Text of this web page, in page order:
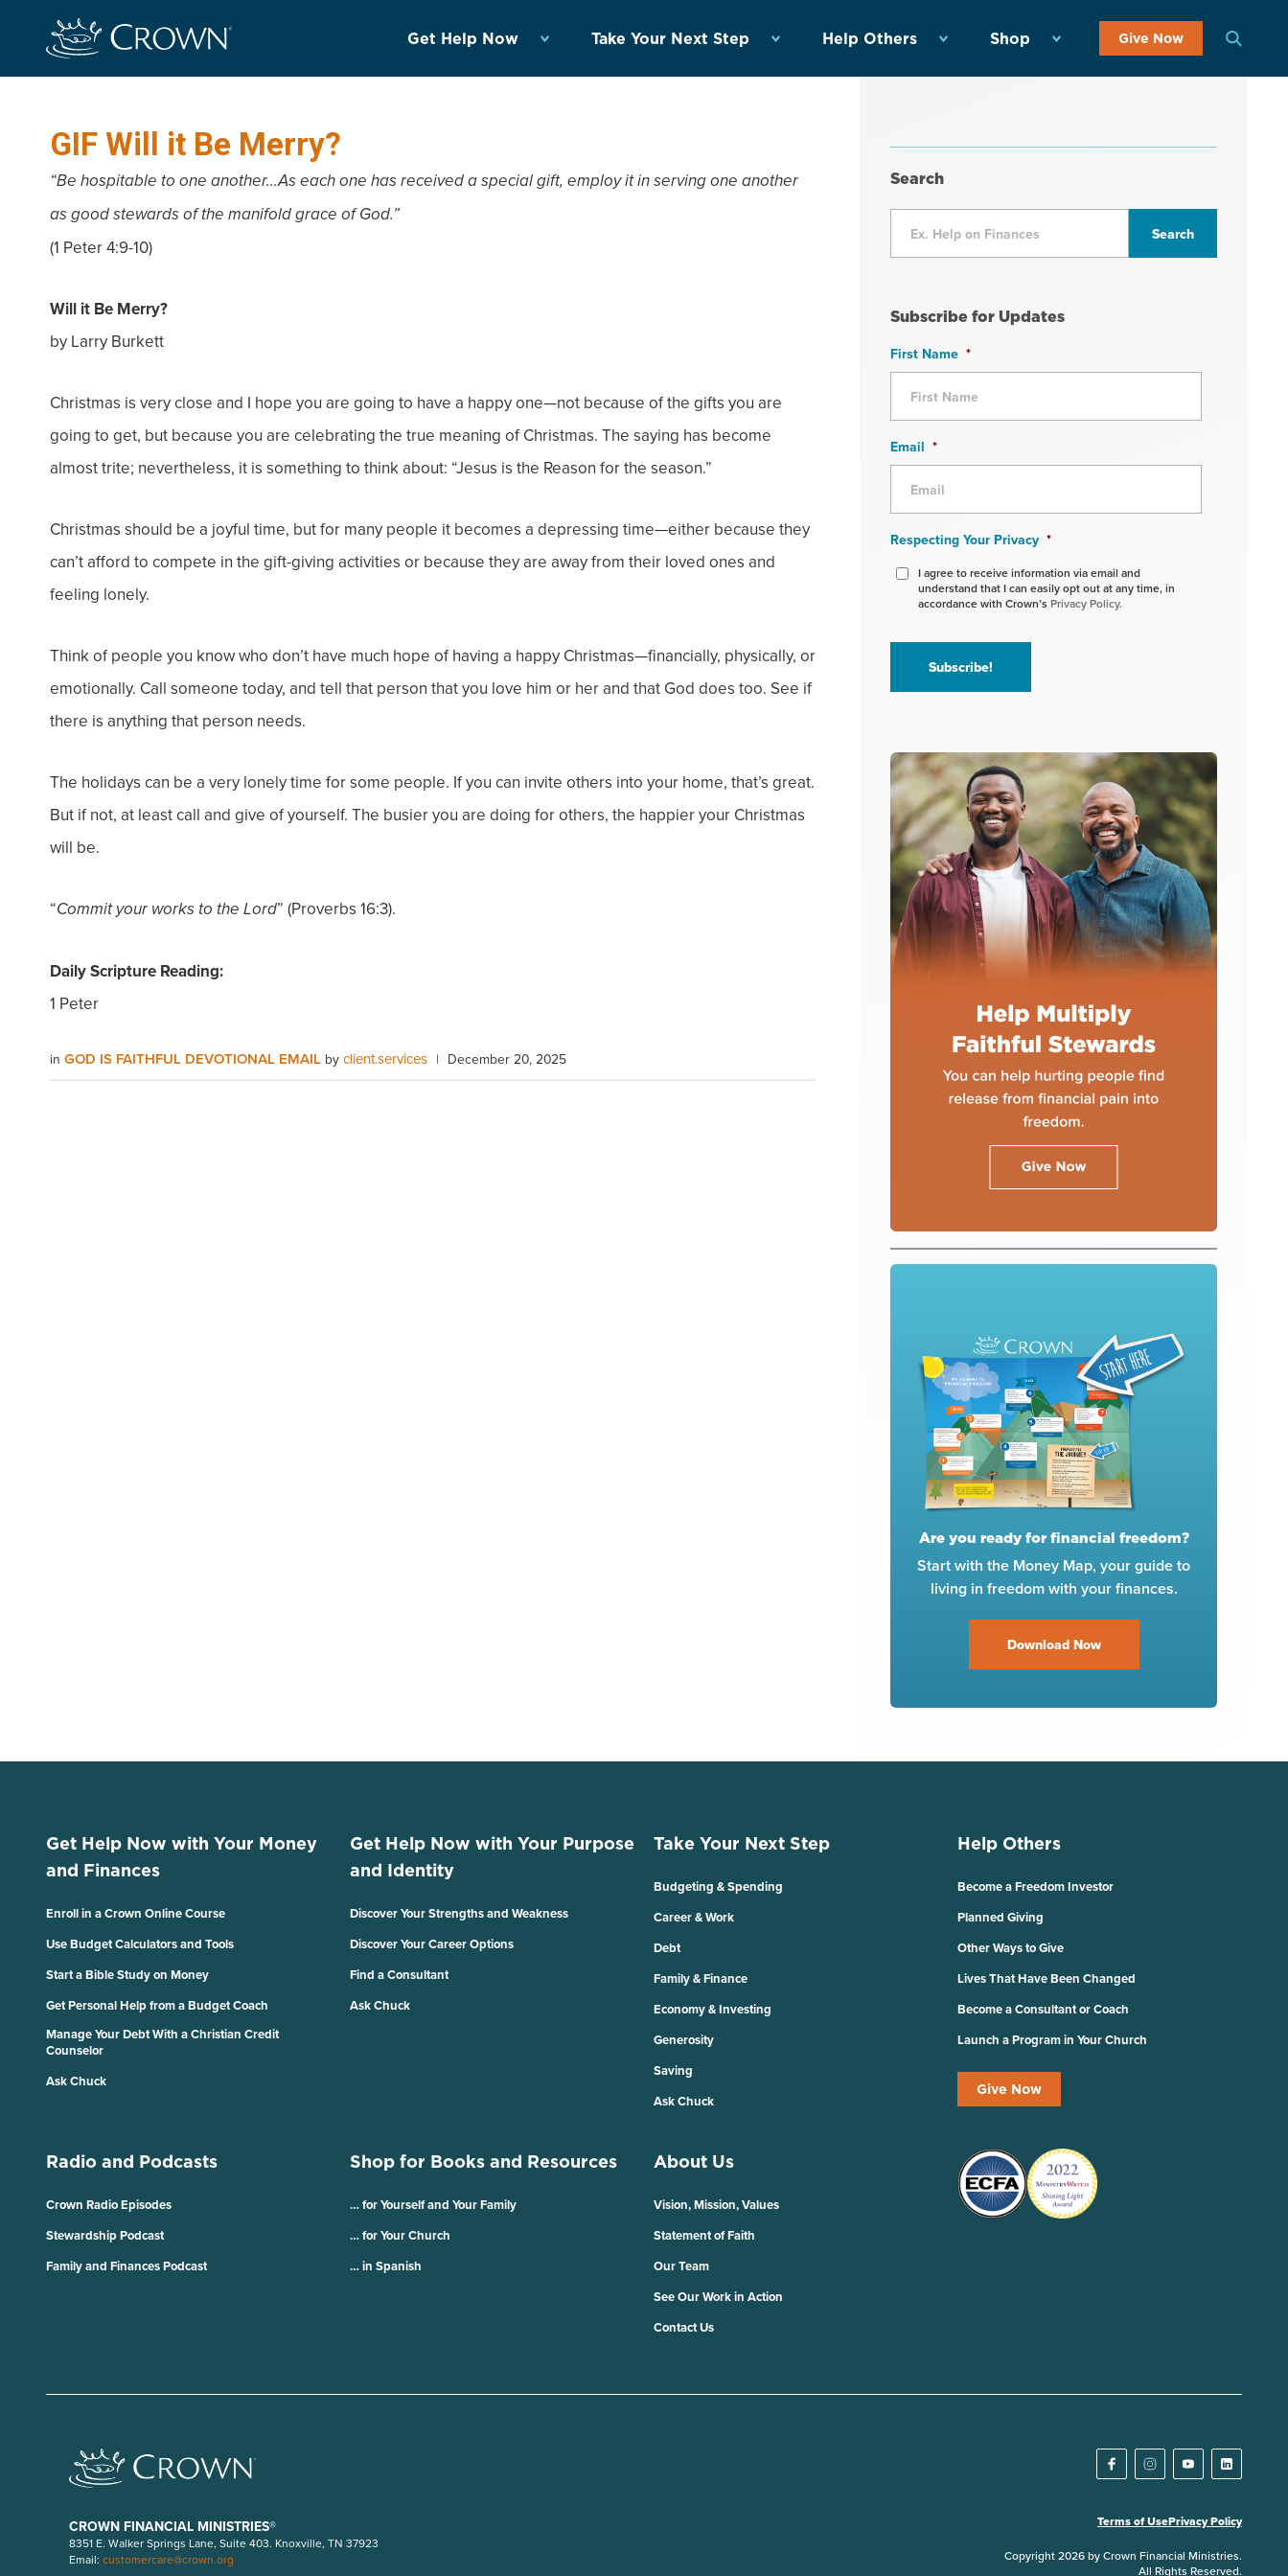
Get Help Now Take Your Next Step Help Others Shop Give Now
GIF Will it Be Merry?
“Be hospitable to one another…As each one has received a special gift, employ it in serving one another
as good stewards of the manifold grace of God.”
(1 Peter 4:9-10)
Will it Be Merry?
by Larry Burkett
Christmas is very close and I hope you are going to have a happy one—not because of the gifts you are
going to get, but because you are celebrating the true meaning of Christmas. The saying has become
almost trite; nevertheless, it is something to think about: “Jesus is the Reason for the season.”
Christmas should be a joyful time, but for many people it becomes a depressing time—either because they
can’t afford to compete in the gift-giving activities or because they are away from their loved ones and
feeling lonely.
Think of people you know who don’t have much hope of having a happy Christmas—financially, physically, or
emotionally. Call someone today, and tell that person that you love him or her and that God does too. See if
there is anything that person needs.
The holidays can be a very lonely time for some people. If you can invite others into your home, that’s great.
But if not, at least call and give of yourself. The busier you are doing for others, the happier your Christmas
will be.
“Commit your works to the Lord” (Proverbs 16:3).
Daily Scripture Reading:
1 Peter
in GOD IS FAITHFUL DEVOTIONAL EMAIL by client.services | December 20, 2025
Search
Subscribe for Updates
First Name *
Email *
Respecting Your Privacy *
I agree to receive information via email and
understand that I can easily opt out at any time, in
accordance with Crown’s Privacy Policy.
Are you ready for financial freedom?
Start with the Money Map, your guide to
living in freedom with your finances.
Download Now
Get Help Now with Your Money
and Finances
Enroll in a Crown Online Course
Use Budget Calculators and Tools
Start a Bible Study on Money
Get Personal Help from a Budget Coach
Manage Your Debt With a Christian Credit
Counselor
Ask Chuck
Get Help Now with Your Purpose
and Identity
Discover Your Strengths and Weakness
Discover Your Career Options
Find a Consultant
Ask Chuck
Take Your Next Step
Budgeting & Spending
Career & Work
Debt
Family & Finance
Economy & Investing
Generosity
Saving
Ask Chuck
Help Others
Become a Freedom Investor
Planned Giving
Other Ways to Give
Lives That Have Been Changed
Become a Consultant or Coach
Launch a Program in Your Church
Give Now
Radio and Podcasts
Crown Radio Episodes
Stewardship Podcast
Family and Finances Podcast
Shop for Books and Resources
… for Yourself and Your Family
… for Your Church
… in Spanish
About Us
Vision, Mission, Values
Statement of Faith
Our Team
See Our Work in Action
Contact Us
CROWN FINANCIAL MINISTRIES®
8351 E. Walker Springs Lane, Suite 403. Knoxville, TN 37923
Email: customercare@crown.org
Terms of UsePrivacy Policy
Copyright 2026 by Crown Financial Ministries.
All Rights Reserved.